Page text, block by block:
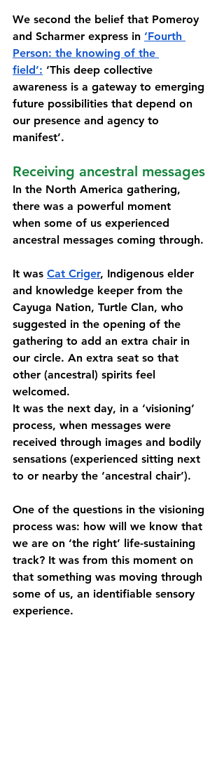
We second the belief that Pomeroy
and Scharmer express in ‘Fourth
Person: the knowing of the
field’: ‘This deep collective
awareness is a gateway to emerging
future possibilities that depend on
our presence and agency to
manifest’.
Receiving ancestral messages
In the North America gathering,
there was a powerful moment
when some of us experienced
ancestral messages coming through.
It was Cat Criger, Indigenous elder
and knowledge keeper from the
Cayuga Nation, Turtle Clan, who
suggested in the opening of the
gathering to add an extra chair in
our circle. An extra seat so that
other (ancestral) spirits feel
welcomed.
It was the next day, in a ‘visioning’
process, when messages were
received through images and bodily
sensations (experienced sitting next
to or nearby the ‘ancestral chair’).
One of the questions in the visioning
process was: how will we know that
we are on ‘the right’ life-sustaining
track? It was from this moment on
that something was moving through
some of us, an identifiable sensory
experience.